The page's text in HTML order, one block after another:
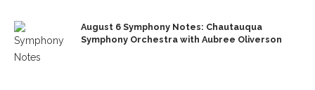
August 6 Symphony Notes: Chautauqua
Symphony Orchestra with Aubree Oliverson